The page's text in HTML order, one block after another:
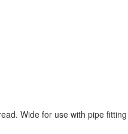
Wide for use with pipe